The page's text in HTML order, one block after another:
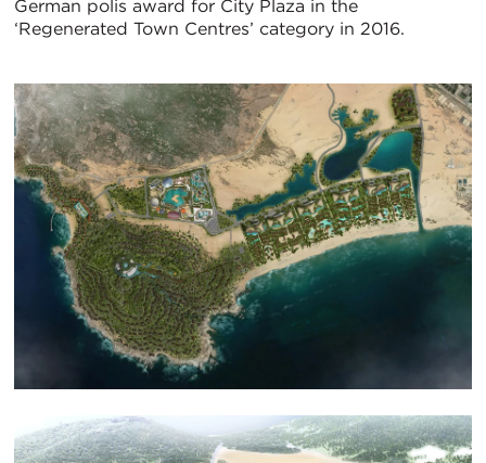
German polis award for City Plaza in the
‘Regenerated Town Centres’ category in 2016.